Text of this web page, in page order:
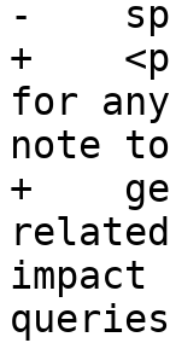
-
+
for
note
+
impact